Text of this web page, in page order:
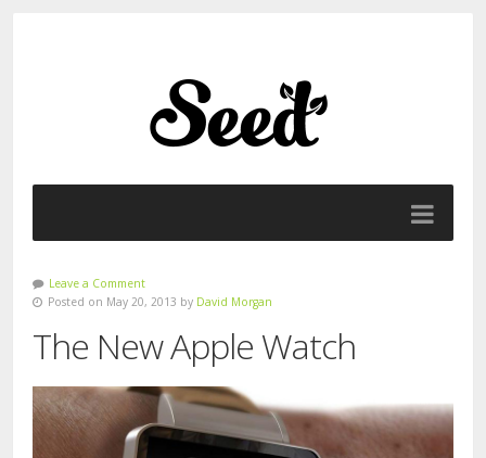
Leave a Comment
Posted on May 20, 2013 by David Morgan
The New Apple Watch